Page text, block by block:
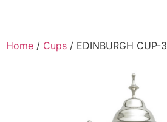
Home / Cups / EDINBURGH CUP-3